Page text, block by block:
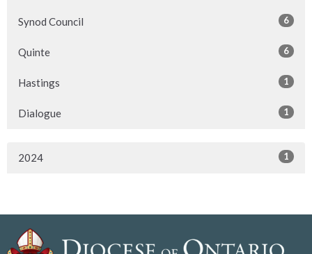
Synod Council 6
Quinte 6
Hastings 1
Dialogue 1
2024 1